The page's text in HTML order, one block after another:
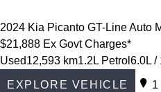
2024 Kia Picanto GT-Line Auto
$21,888 Ex Govt Charges*
Used12,593 km1.2L Petrol 6.0L /
EXPLORE VEHICLE 1